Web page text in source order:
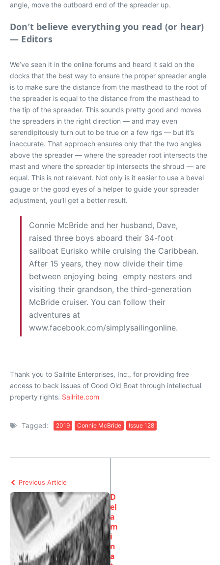
angle, move the outboard end of the spreader up.
Don’t believe everything you read (or hear)
— Editors
We’ve seen it in the online forums and heard it said on the
docks that the best way to ensure the proper spreader angle
is to make sure the distance from the masthead to the root of
the spreader is equal to the distance from the masthead to
the tip of the spreader. This sounds pretty good and moves
the spreaders in the right direction — and may even
serendipitously turn out to be true on a few rigs — but it’s
inaccurate. That approach ensures only that the two angles
above the spreader — where the spreader root intersects the
mast and where the spreader tip intersects the shroud — are
equal. This is not relevant. Not only is it easier to use a bevel
gauge or the good eyes of a helper to guide your spreader
adjustment, you’ll get a better result.
Connie McBride and her husband, Dave,
raised three boys aboard their 34-foot
sailboat Eurisko while cruising the Caribbean.
After 15 years, they now divide their time
between enjoying being empty nesters and
visiting their grandson, the third-generation
McBride cruiser. You can follow their
adventures at
www.facebook.com/simplysailingonline.
Thank you to Sailrite Enterprises, Inc., for providing free
access to back issues of Good Old Boat through intellectual
property rights. Sailrite.com
Tagged: 2019 Connie McBride Issue 128
Previous Article
D
el
a
m
i
n
a